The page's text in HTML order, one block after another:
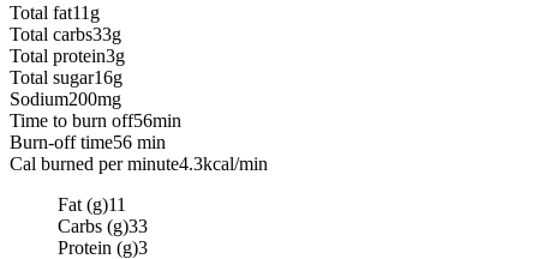
Total fat11 g
Total carbs33g
Total protein3g
Total sugar16g
Sodium200mg
Time to burn off56min
Burn-off time56 min
Cal burned per minute4.3kcal/min
Fat (g)11
Carbs (g)33
Protein (g)3